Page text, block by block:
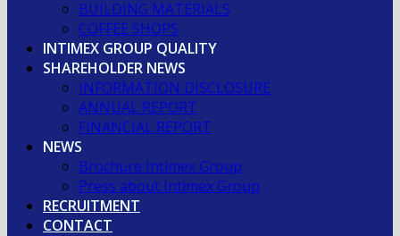
BUILDING MATERIALS
COFFEE SHOPS
INTIMEX GROUP QUALITY
SHAREHOLDER NEWS
INFORMATION DISCLOSURE
ANNUAL REPORT
FINANCIAL REPORT
NEWS
Brochure Intimex Group
Press about Intimex Group
RECRUITMENT
CONTACT